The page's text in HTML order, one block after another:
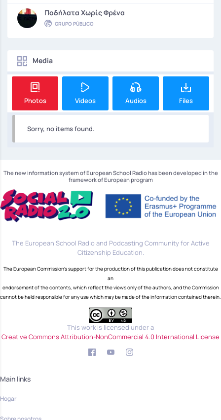
Ποδήλατα Χωρίς Φρένα
GRUPO PÚBLICO
Media
Photos Videos Audios Files
Sorry, no items found.
The new information system of European School Radio has been developed in the
framework of European program
The European School Radio and Podcasting Community for Active
Citizenship Education.
The European Commission's support for the production of this publication does not constitute
an
endorsement of the contents, which reflect the views only of the authors, and the Commission
cannot be held responsible for any use which may be made of the information contained therein.
This work is licensed under a
Creative Commons Attribution-NonCommercial 4.0 International License
Main links
Hogar